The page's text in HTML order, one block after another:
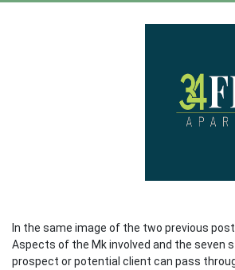
In the same image of the two previous
Aspects of the Mk involved and the seven
prospect or potential client can pass